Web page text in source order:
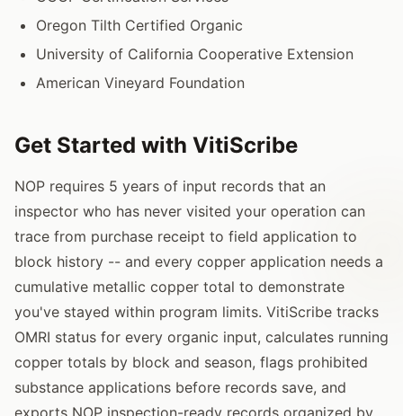
Oregon Tilth Certified Organic
University of California Cooperative Extension
American Vineyard Foundation
Get Started with VitiScribe
NOP requires 5 years of input records that an
inspector who has never visited your operation can
trace from purchase receipt to field application to
block history -- and every copper application needs a
cumulative metallic copper total to demonstrate
you've stayed within program limits. VitiScribe tracks
OMRI status for every organic input, calculates running
copper totals by block and season, flags prohibited
substance applications before records save, and
exports NOP inspection-ready records organized by